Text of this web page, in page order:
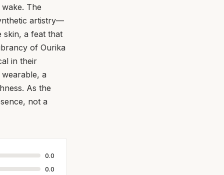
The
artistry—
skin, a feat that
of Ourika
in their
a
As the
not a
0.0
0.0